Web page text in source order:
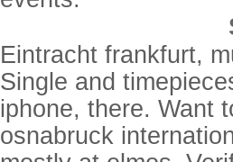
Eintracht frankfurt,
Single and
iphone, there. Want
osnabruck